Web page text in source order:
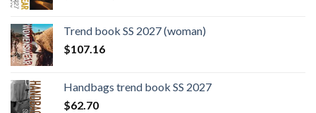
$109.44.$0.00.
Trend book SS 2027 (woman)
$107.16
Handbags trend book SS 2027
$62.70